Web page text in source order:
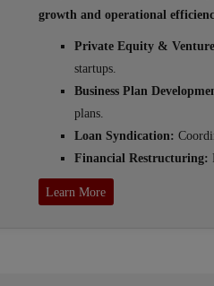
growth and operational
Private Equity &
startups.
Business Plan
plans.
Loan Syndication:
Financial Restructuring:
Learn More